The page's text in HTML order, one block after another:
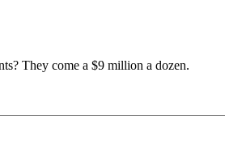
They come a $9 million a dozen.